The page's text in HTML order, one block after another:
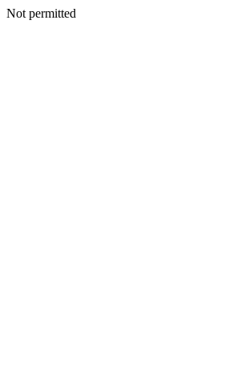
Not permitted